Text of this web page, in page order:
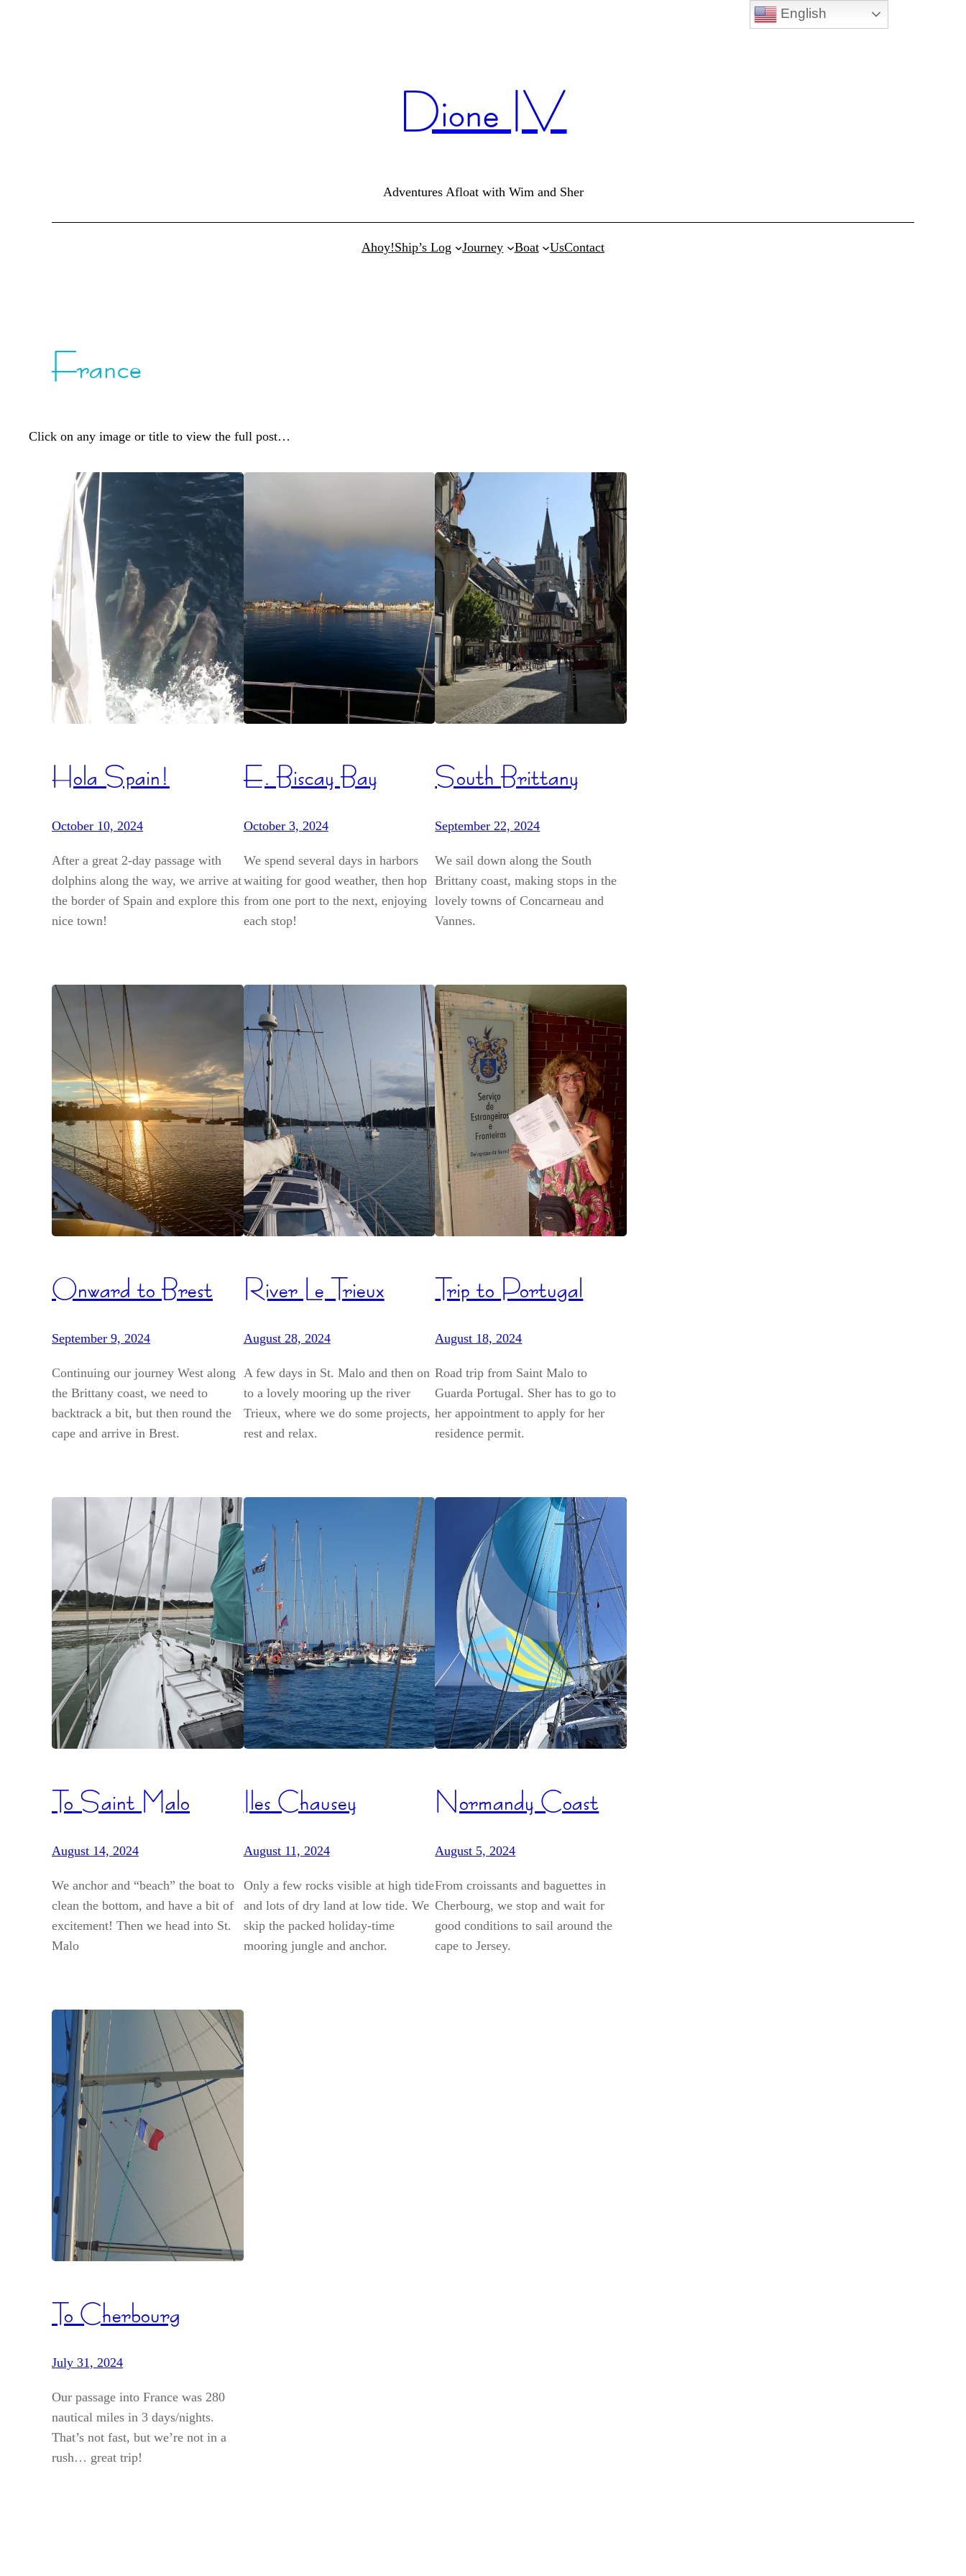
Dione IV
Adventures Afloat with Wim and Sher
Ahoy!Ship’s Log Journey Boat UsContact
France
Click on any image or title to view the full post…
Hola Spain!
October 10, 2024
After a great 2-day passage with
dolphins along the way, we arrive at
the border of Spain and explore this
nice town!
E. Biscay Bay
October 3, 2024
We spend several days in harbors
waiting for good weather, then hop
from one port to the next, enjoying
each stop!
South Brittany
September 22, 2024
We sail down along the South
Brittany coast, making stops in the
lovely towns of Concarneau and
Vannes.
Onward to Brest
September 9, 2024
Continuing our journey West along
the Brittany coast, we need to
backtrack a bit, but then round the
cape and arrive in Brest.
River Le Trieux
August 28, 2024
A few days in St. Malo and then on
to a lovely mooring up the river
Trieux, where we do some projects,
rest and relax.
Trip to Portugal
August 18, 2024
Road trip from Saint Malo to
Guarda Portugal. Sher has to go to
her appointment to apply for her
residence permit.
To Saint Malo
August 14, 2024
We anchor and “beach” the boat to
clean the bottom, and have a bit of
excitement! Then we head into St.
Malo
Iles Chausey
August 11, 2024
Only a few rocks visible at high tide
and lots of dry land at low tide. We
skip the packed holiday-time
mooring jungle and anchor.
Normandy Coast
August 5, 2024
From croissants and baguettes in
Cherbourg, we stop and wait for
good conditions to sail around the
cape to Jersey.
To Cherbourg
July 31, 2024
Our passage into France was 280
nautical miles in 3 days/nights.
That’s not fast, but we’re not in a
rush… great trip!
English